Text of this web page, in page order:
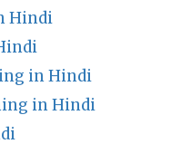
Hindi
in Hindi
in Hindi